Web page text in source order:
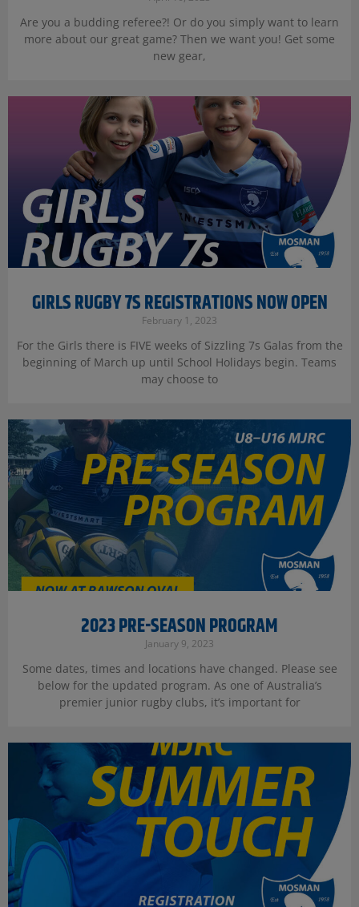
Are you a budding referee?! Or do you simply want to learn
more about our great game? Then we want you! Get some
new gear,
GIRLS RUGBY 7S REGISTRATIONS NOW OPEN
February 1, 2023
For the Girls there is FIVE weeks of Sizzling 7s Galas from the
beginning of March up until School Holidays begin. Teams
may choose to
2023 PRE-SEASON PROGRAM
January 9, 2023
Some dates, times and locations have changed. Please see
below for the updated program. As one of Australia’s
premier junior rugby clubs, it’s important for